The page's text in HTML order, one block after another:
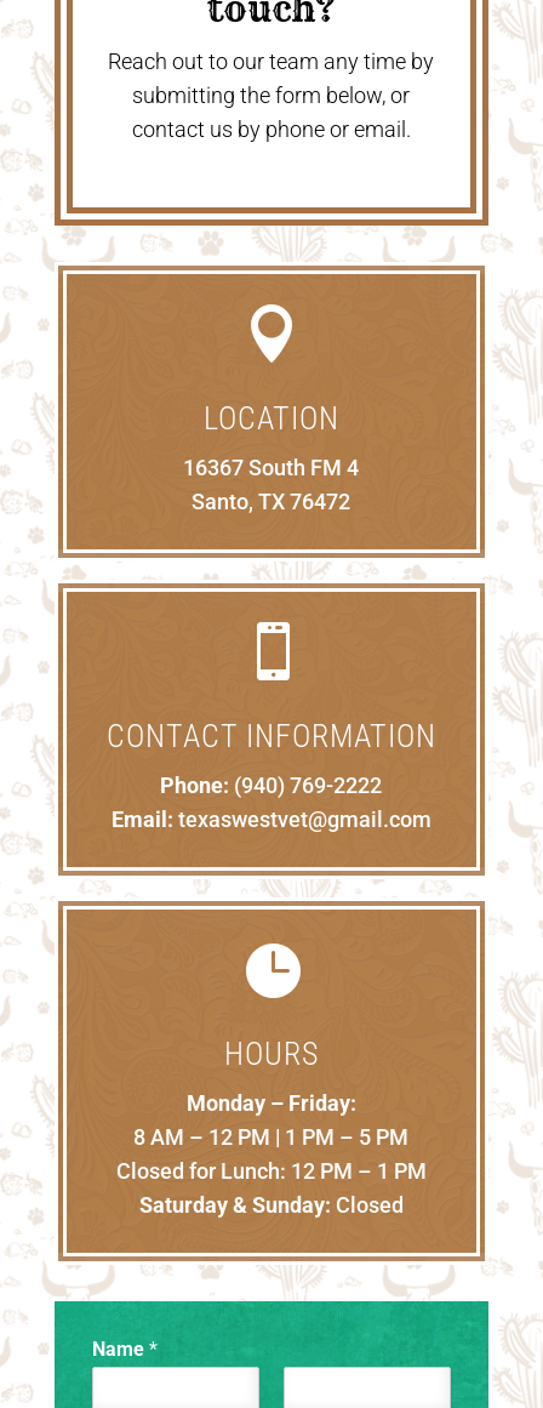
Reach out to our team any time by
submitting the form below, or
contact us by phone or email.

LOCATION
16367 South FM 4
Santo, TX 76472

CONTACT INFORMATION
Phone: (940) 769-2222
Email: texaswestvet@gmail.com

HOURS
Monday – Friday:
8 AM – 12 PM | 1 PM – 5 PM
Closed for Lunch: 12 PM – 1 PM
Saturday & Sunday: Closed
Name *